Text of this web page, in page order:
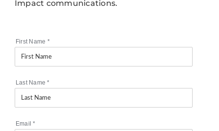
Impact communications.
First Name *
Last Name*
Email*